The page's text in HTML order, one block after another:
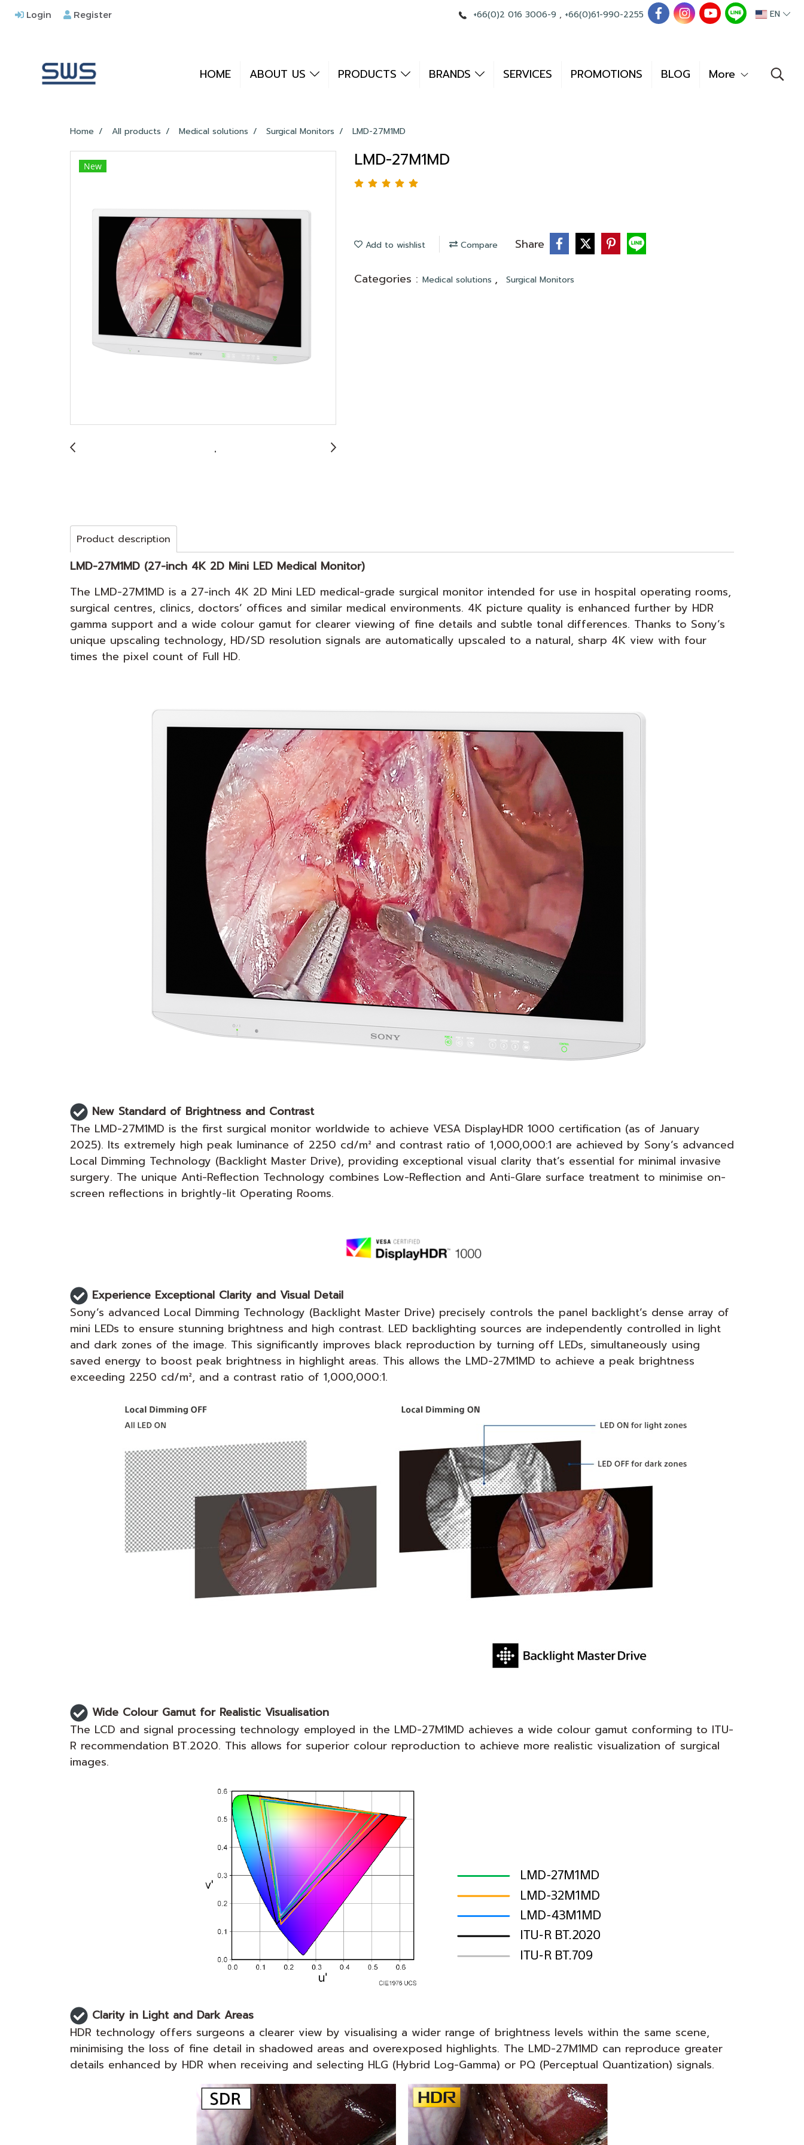
Login Register +66(0)2 016 3006-9 , +66(0)61-990-2255 EN
HOME ABOUT US PRODUCTS BRANDS SERVICES PROMOTIONS BLOG More
Home All products Medical solutions Surgical Monitors LMD-27M1MD
New LMD-27M1MD
Add to wishlist Compare Share
Categories : Medical solutions , Surgical Monitors
Product description
LMD-27M1MD (27-inch 4K 2D Mini LED Medical Monitor)
The LMD-27M1MD is a 27-inch 4K 2D Mini LED medical-grade surgical monitor intended for use in hospital operating rooms,
surgical centres, clinics, doctors’ offices and similar medical environments. 4K picture quality is enhanced further by HDR
gamma support and a wide colour gamut for clearer viewing of fine details and subtle tonal differences. Thanks to Sony’s
unique upscaling technology, HD/SD resolution signals are automatically upscaled to a natural, sharp 4K view with four
times the pixel count of Full HD.
New Standard of Brightness and Contrast
The LMD-27M1MD is the first surgical monitor worldwide to achieve VESA DisplayHDR 1000 certification (as of January
2025). Its extremely high peak luminance of 2250 cd/m² and contrast ratio of 1,000,000:1 are achieved by Sony’s advanced
Local Dimming Technology (Backlight Master Drive), providing exceptional visual clarity that’s essential for minimal invasive
surgery. The unique Anti-Reflection Technology combines Low-Reflection and Anti-Glare surface treatment to minimise on-
screen reflections in brightly-lit Operating Rooms.
Experience Exceptional Clarity and Visual Detail
Sony’s advanced Local Dimming Technology (Backlight Master Drive) precisely controls the panel backlight’s dense array of
mini LEDs to ensure stunning brightness and high contrast. LED backlighting sources are independently controlled in light
and dark zones of the image. This significantly improves black reproduction by turning off LEDs, simultaneously using
saved energy to boost peak brightness in highlight areas. This allows the LMD-27M1MD to achieve a peak brightness
exceeding 2250 cd/m², and a contrast ratio of 1,000,000:1.
Wide Colour Gamut for Realistic Visualisation
The LCD and signal processing technology employed in the LMD-27M1MD achieves a wide colour gamut conforming to ITU-
R recommendation BT.2020. This allows for superior colour reproduction to achieve more realistic visualization of surgical
images.
Clarity in Light and Dark Areas
HDR technology offers surgeons a clearer view by visualising a wider range of brightness levels within the same scene,
minimising the loss of fine detail in shadowed areas and overexposed highlights. The LMD-27M1MD can reproduce greater
details enhanced by HDR when receiving and selecting HLG (Hybrid Log-Gamma) or PQ (Perceptual Quantization) signals.